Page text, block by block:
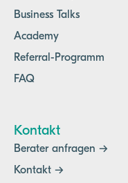
Business Talks
Academy
Referral-Programm
FAQ
Kontakt
Berater anfragen →
Kontakt →